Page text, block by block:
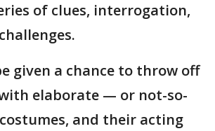
of clues, interrogation,
given a chance to throw off
elaborate — or not-so-
and their acting